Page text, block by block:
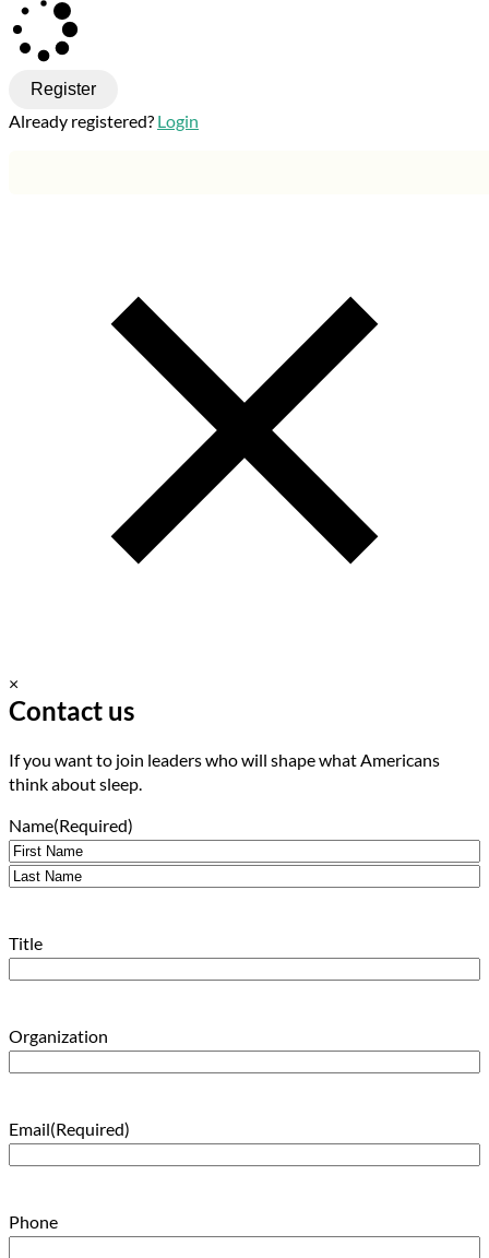
Register
Already registered? Login
×
Contact us
If you want to join leaders who will shape what Americans
think about sleep.
Name(Required)
First
Title
Organization
Email(Required)
Phone